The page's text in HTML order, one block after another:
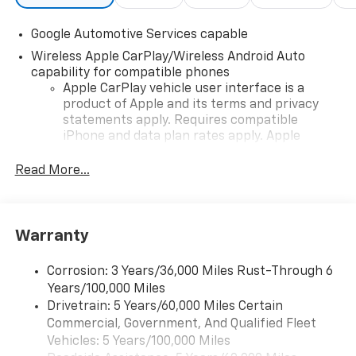
Google Automotive Services capable
Wireless Apple CarPlay/Wireless Android Auto
capability for compatible phones
Apple CarPlay vehicle user interface is a
product of Apple and its terms and privacy
statements apply. Requires compatible
iPhone and data plan rates apply. Apple
iPhone and Apple Music are trademarks for
and its terms and privacy statements apply.
need an Android phone running Android 6 or
higher, an active data plan, and the Android
Auto app. Google, Android and Android Auto
are trademarks of Google LLC.
Front USB ports
Read More...
Warranty
Corrosion: 3 Years/36,000 Miles Rust-Through 6
Years/100,000 Miles
Drivetrain: 5 Years/60,000 Miles Certain
Commercial, Government, And Qualified Fleet
Vehicles: 5 Years/100,000 Miles